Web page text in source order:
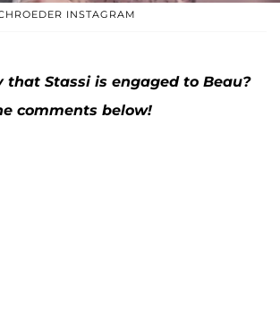
INSTAGRAM
that Stassi is engaged to Beau?
comments below!